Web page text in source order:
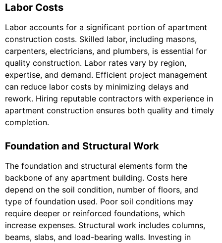
Labor Costs
Labor accounts for a significant portion of apartment
construction costs. Skilled labor, including masons,
carpenters, electricians, and plumbers, is essential for
quality construction. Labor rates vary by region,
expertise, and demand. Efficient project management
can reduce labor costs by minimizing delays and
rework. Hiring reputable contractors with experience in
apartment construction ensures both quality and timely
completion.
Foundation and Structural Work
The foundation and structural elements form the
backbone of any apartment building. Costs here
depend on the soil condition, number of floors, and
type of foundation used. Poor soil conditions may
require deeper or reinforced foundations, which
increase expenses. Structural work includes columns,
beams, slabs, and load-bearing walls. Investing in